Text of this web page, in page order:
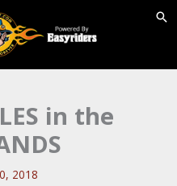
in the
2018